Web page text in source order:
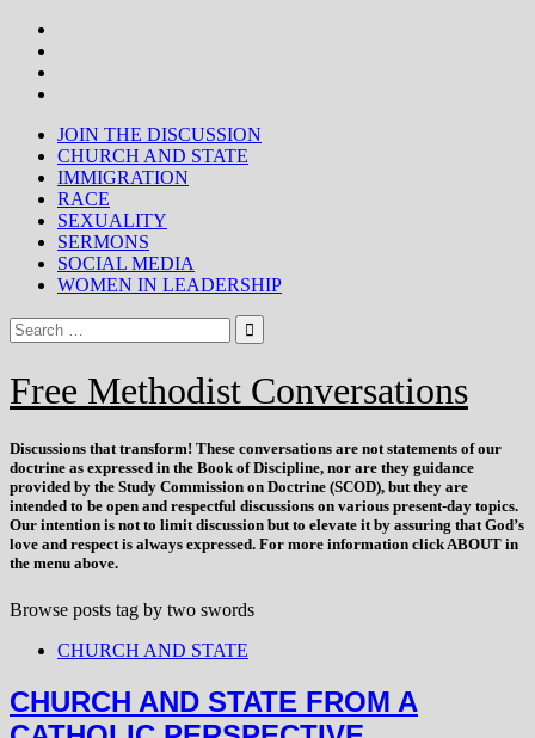
JOIN THE DISCUSSION
CHURCH AND STATE
IMMIGRATION
RACE
SEXUALITY
SERMONS
SOCIAL MEDIA
WOMEN IN LEADERSHIP
Free Methodist Conversations
Discussions thattransform! These conversations are not statements of our
doctrine as expressed in the Book of Discipline, nor are they guidance
provided by the Study Commission on Doctrine (SCOD), but they are
intended to be open and respectful discussions on various present-day topics.
Our intention is not to limit discussion but to elevate it by assuring that God’s
love and respect is always expressed. For more information click ABOUT in
the menu above.
Browse posts tag by two swords
CHURCH AND STATE
CHURCH AND STATE FROM A